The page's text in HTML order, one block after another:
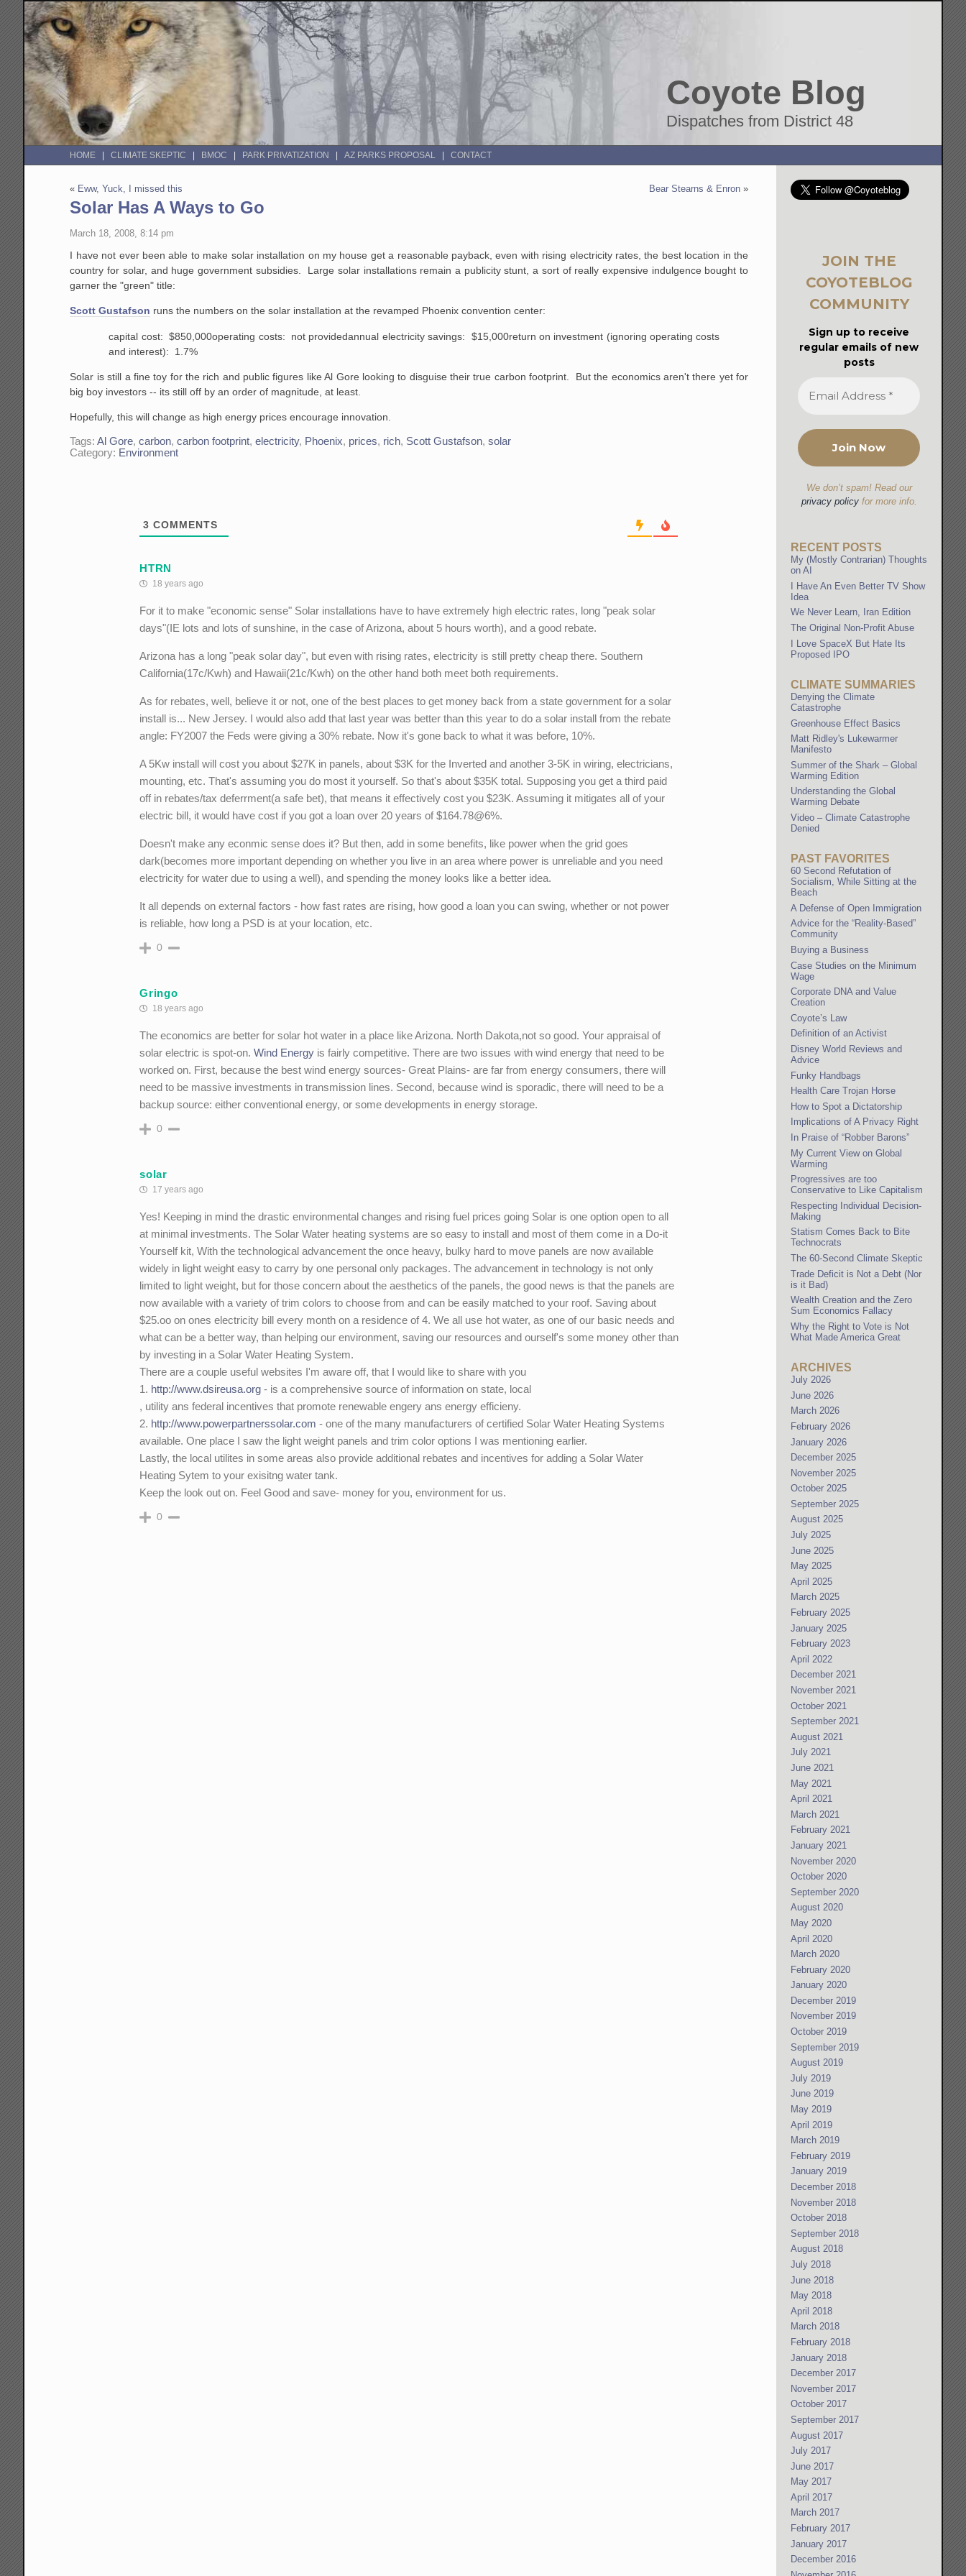
Coyote Blog
Dispatches from District 48
HOME CLIMATE SKEPTIC BMOC PARK PRIVATIZATION AZ PARKS PROPOSAL CONTACT
« Eww, Yuck, I missed this Bear Stearns & Enron »
Solar Has A Ways to Go
March 18, 2008, 8:14 pm
I have not ever been able to make solar installation on my house get a reasonable payback, even with rising electricity rates, the best location in the
country for solar, and huge government subsidies. Large solar installations remain a publicity stunt, a sort of really expensive indulgence bought to
garner the "green" title:
Scott Gustafson runs the numbers on the solar installation at the revamped Phoenix convention center:
capital cost: $850,000operating costs: not providedannual electricity savings: $15,000return on investment (ignoring operating costs
and interest): 1.7%
Solar is still a fine toy for the rich and public figures like Al Gore looking to disguise their true carbon footprint. But the economics aren't there yet for
big boy investors -- its still off by an order of magnitude, at least.
Hopefully, this will change as high energy prices encourage innovation.
Tags:Al Gore,carbon,carbon footprint,electricity, Phoenix, prices, rich, Scott Gustafson,solar
Category: Environment
3 COMMENTS
HTRN
18 years ago
For it to make "economic sense" Solar installations have to have extremely high electric rates, long "peak solar
days"(IE lots and lots of sunshine, in the case of Arizona, about 5 hours worth), and a good rebate.
Arizona has a long "peak solar day", but even with rising rates, electricity is still pretty cheap there. Southern
California(17c/Kwh) and Hawaii(21c/Kwh) on the other hand both meet both requirements.
As for rebates, well, believe it or not, one of the best places to get money back from a state government for a solar
install is... New Jersey. I would also add that last year was better than this year to do a solar install from the rebate
angle: FY2007 the Feds were giving a 30% rebate. Now it's gone back to what it was before, 10%.
A 5Kw install will cost you about $27K in panels, about $3K for the Inverted and another 3-5K in wiring, electricians,
mounting, etc. That's assuming you do most it yourself. So that's about $35K total. Supposing you get a third paid
off in rebates/tax deferrment(a safe bet), that means it effectively cost you $23K. Assuming it mitigates all of your
electric bill, it would have cost if you got a loan over 20 years of $164.78@6%.
Doesn't make any econmic sense does it? But then, add in some benefits, like power when the grid goes
dark(becomes more important depending on whether you live in an area where power is unreliable and you need
electricity for water due to using a well), and spending the money looks like a better idea.
It all depends on external factors - how fast rates are rising, how good a loan you can swing, whether or not power
is reliable, how long a PSD is at your location, etc.
0
Gringo
18 years ago
The economics are better for solar hot water in a place like Arizona. North Dakota,not so good. Your appraisal of
solar electric is spot-on.Wind Energy is fairly competitive. There are two issues with wind energy that need to be
worked on. First, because the best wind energy sources- Great Plains- are far from energy consumers, there will
need to be massive investments in transmission lines. Second, because wind is sporadic, there will need to be a
backup source: either conventional energy, or some developments in energy storage.
0
solar
17 years ago
Yes! Keeping in mind the drastic environmental changes and rising fuel prices going Solar is one option open to all
at minimal investments. The Solar Water heating systems are so easy to install and most of them come in a Do-it
Yourself kit, With the technological advancement the once heavy, bulky hard to move panels are now available
widely in light weight easy to carry by one personal only packages. The advancement in technology is not only
limited to light weight, but for those concern about the aesthetics of the panels, the good news is that the panels are
now available with a variety of trim colors to choose from and can be easily matched to your roof. Saving about
$25.oo on ones electricity bill every month on a residence of 4. We all use hot water, as one of our basic needs and
what can be a better way, than helping our environment, saving our resources and ourself's some money other than
by investing in a Solar Water Heating System.
There are a couple useful websites I'm aware off, that I would like to share with you
1. http://www.dsireusa.org - is a comprehensive source of information on state, local
, utility ans federal incentives that promote renewable engery ans energy efficieny.
2. http://www.powerpartnerssolar.com - one of the many manufacturers of certified Solar Water Heating Systems
available. One place I saw the light weight panels and trim color options I was mentioning earlier.
Lastly, the local utilites in some areas also provide additional rebates and incentives for adding a Solar Water
Heating Sytem to your exisitng water tank.
Keep the look out on. Feel Good and save- money for you, environment for us.
0
JOIN THE
COYOTEBLOG
COMMUNITY
Sign up to receive
regular emails of new
posts
We don’t spam! Read our
privacy policyfor more info.
RECENT POSTS
My (Mostly Contrarian) Thoughts
on AI
I Have An Even Better TV Show
Idea
We Never Learn, Iran Edition
The Original Non-Profit Abuse
I Love SpaceX But Hate Its
Proposed IPO
CLIMATE SUMMARIES
Denying the Climate
Catastrophe
Greenhouse Effect Basics
Matt Ridley's Lukewarmer
Manifesto
Summer of the Shark – Global
Warming Edition
Understanding the Global
Warming Debate
Video – Climate Catastrophe
Denied
PAST FAVORITES
60 Second Refutation of
Socialism, While Sitting at the
Beach
A Defense of Open Immigration
Advice for the “Reality-Based”
Community
Buying a Business
Case Studies on the Minimum
Wage
Corporate DNA and Value
Creation
Coyote’s Law
Definition of an Activist
Disney World Reviews and
Advice
Funky Handbags
Health Care Trojan Horse
How to Spot a Dictatorship
Implications of A Privacy Right
In Praise of “Robber Barons”
My Current View on Global
Warming
Progressives are too
Conservative to Like Capitalism
Respecting Individual Decision-
Making
Statism Comes Back to Bite
Technocrats
The 60-Second Climate Skeptic
Trade Deficit is Not a Debt (Nor
is it Bad)
Wealth Creation and the Zero
Sum Economics Fallacy
Why the Right to Vote is Not
What Made America Great
ARCHIVES
July 2026
June 2026
March 2026
February 2026
January 2026
December 2025
November 2025
October 2025
September 2025
August 2025
July 2025
June 2025
May 2025
April 2025
March 2025
February 2025
January 2025
February 2023
April 2022
December 2021
November 2021
October 2021
September 2021
August 2021
July 2021
June 2021
May 2021
April 2021
March 2021
February 2021
January 2021
November 2020
October 2020
September 2020
August 2020
May 2020
April 2020
March 2020
February 2020
January 2020
December 2019
November 2019
October 2019
September 2019
August 2019
July 2019
June 2019
May 2019
April 2019
March 2019
February 2019
January 2019
December 2018
November 2018
October 2018
September 2018
August 2018
July 2018
June 2018
May 2018
April 2018
March 2018
February 2018
January 2018
December 2017
November 2017
October 2017
September 2017
August 2017
July 2017
June 2017
May 2017
April 2017
March 2017
February 2017
January 2017
December 2016